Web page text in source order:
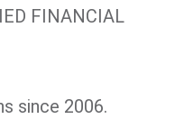
FINANCIAL
since 2006.